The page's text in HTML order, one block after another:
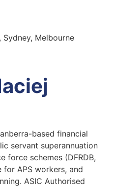
Sydney, Melbourne
based financial
servant superannuation
force schemes (DFRDB,
for APS workers, and
ASIC Authorised